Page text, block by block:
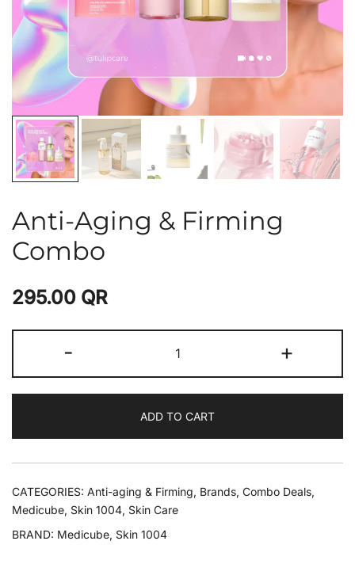
Anti-Aging & Firming
Combo
295.00 QR
- +
ADD TO CART
CATEGORIES: Anti-aging & Firming, Brands, Combo Deals,
Medicube, Skin 1004, Skin Care
BRAND: Medicube, Skin 1004